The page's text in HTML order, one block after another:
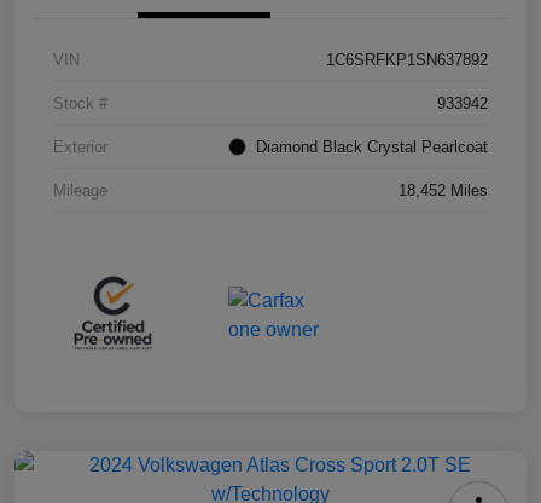
VIN 1C6SRFKP1SN637892
Stock # 933942
Exterior Diamond Black Crystal Pearlcoat
Mileage 18,452 Miles